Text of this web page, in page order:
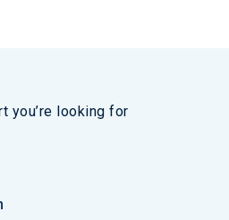
you’re looking for